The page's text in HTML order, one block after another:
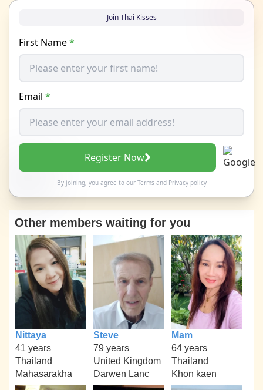
Join Thai Kisses
First Name*
Email *
Register Now
By joining, you agree to our Termsand Privacy policy
Other members waiting for you
Nittaya
41 years
Thailand
Mahasarakha
Steve
79 years
United Kingdom
Darwen Lanc
Mam
64 years
Thailand
Khon kaen